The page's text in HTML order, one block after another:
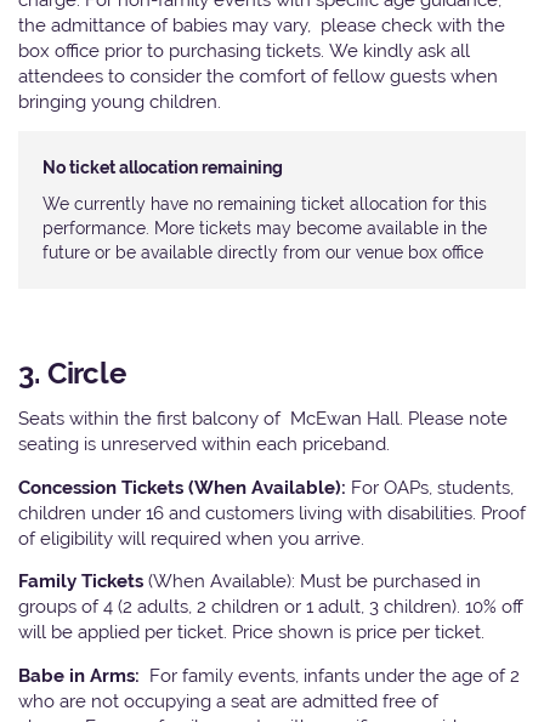
the admittance of babies may vary, please check with the
box office prior to purchasing tickets. We kindly ask all
attendees to consider the comfort of fellow guests when
bringing young children.
No ticket allocation remaining
We currently have no remaining ticket allocation for this
performance. More tickets may become available in the
future or be available directly from our venue box office
3. Circle
Seats within the first balcony of McEwan Hall. Please note
seating is unreserved within each priceband.
Concession Tickets (When Available): For OAPs, students,
children under 16 and customers living with disabilities. Proof
of eligibility will required when you arrive.
Family Tickets (When Available): Must be purchased in
groups of 4 (2 adults, 2 children or 1 adult, 3 children). 10% off
will be applied per ticket. Price shown is price per ticket.
Babe in Arms: For family events, infants under the age of 2
who are not occupying a seat are admitted free of